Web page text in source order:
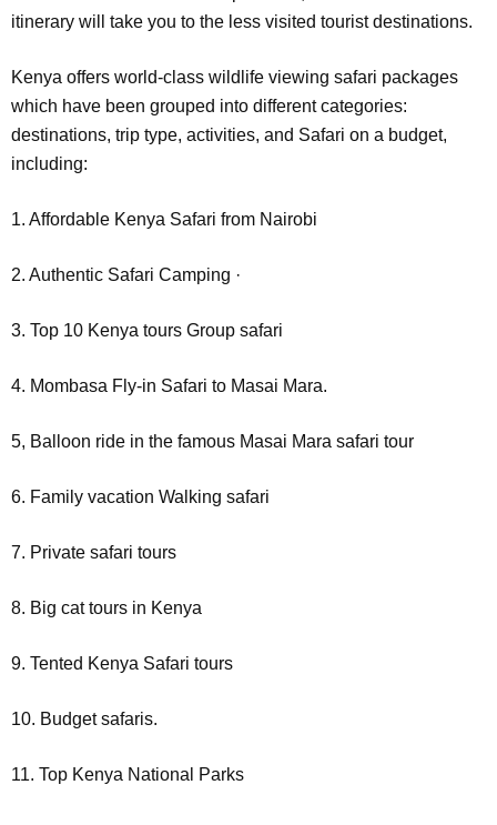
itinerary will take you to the less visited tourist destinations.
Kenya offers world-class wildlife viewing safari packages
which have been grouped into different categories:
destinations, trip type, activities, and Safari on a budget,
including:
1. Affordable Kenya Safari from Nairobi
2. Authentic Safari Camping ·
3. Top 10 Kenya tours Group safari
4. Mombasa Fly-in Safari to Masai Mara.
5, Balloon ride in the famous Masai Mara safari tour
6. Family vacation Walking safari
7. Private safari tours
8. Big cat tours in Kenya
9. Tented Kenya Safari tours
10. Budget safaris.
11. Top Kenya National Parks